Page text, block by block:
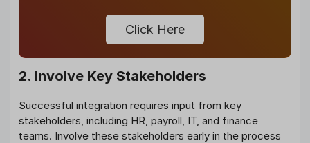
Click Here
2. Involve Key Stakeholders
Successful integration requires input from key
stakeholders, including HR, payroll, IT, and finance
teams. Involve these stakeholders early in the process